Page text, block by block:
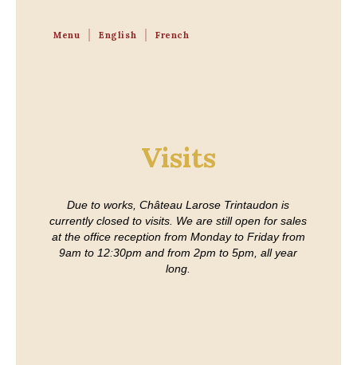
Menu English French
Visits
Due to works, Château Larose Trintaudon is
currently closed to visits. We are still open for sales
at the office reception from Monday to Friday from
9am to 12:30pm and from 2pm to 5pm, all year
long.